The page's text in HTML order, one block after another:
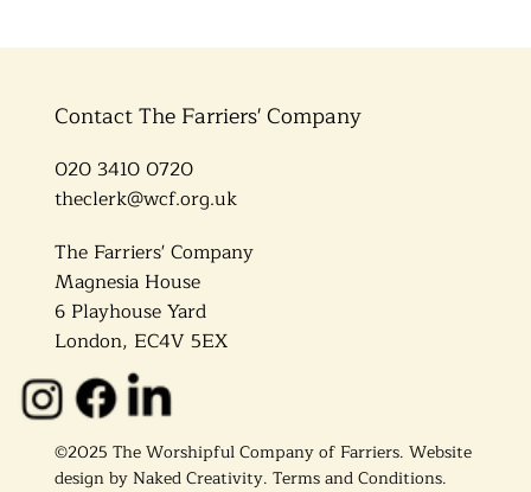
Contact The Farriers' Company
020 3410 0720
theclerk@wcf.org.uk
The Farriers' Company
Magnesia House
6 Playhouse Yard
London, EC4V 5EX
©2025 The Worshipful Company of Farriers. Website
design by Naked Creativity. Terms and Conditions.